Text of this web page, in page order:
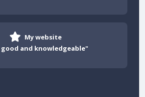
My website
good and knowledgeable"